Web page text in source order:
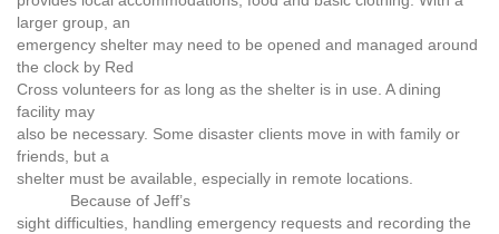
larger group, an
emergency shelter may need to be opened and managed around
the clock by Red
Cross volunteers for as long as the shelter is in use. A dining
facility may
also be necessary. Some disaster clients move in with family or
friends, but a
shelter must be available, especially in remote locations.
Because of Jeff’s
sight difficulties, handling emergency requests and recording the